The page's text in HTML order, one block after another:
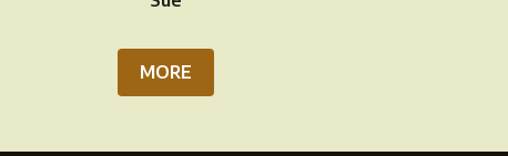
MORE